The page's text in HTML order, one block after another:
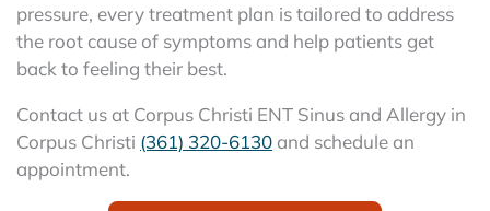
pressure, every treatment plan is tailored to address
the root cause of symptoms and help patients get
back to feeling their best.
Contact us at Corpus Christi ENT Sinus and Allergy in
Corpus Christi (361) 320-6130 and schedule an
appointment.